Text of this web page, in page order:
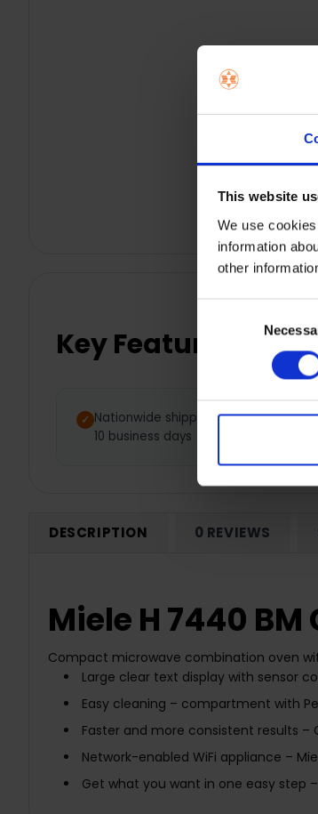
This website
We use
information
other
Key Features
Nationwide shipping between 5 -
10 business days
DESCRIPTION 0 REVIEWS
Miele H 7440
Compact microwave combination oven
Large clear text display with sensor
Easy cleaning – compartment with
Faster and more consistent results –
Network-enabled WiFi appliance –
Get what you want in one easy step –